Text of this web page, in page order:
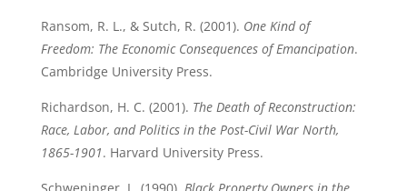
Ransom, R. L., & Sutch, R. (2001). One Kind of
Freedom: The Economic Consequences of Emancipation.
Cambridge University Press.
Richardson, H. C. (2001). The Death of Reconstruction:
Race, Labor, and Politics in the Post-Civil War North,
1865-1901. Harvard University Press.